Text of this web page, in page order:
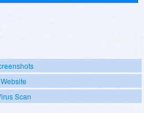
Website
Scan